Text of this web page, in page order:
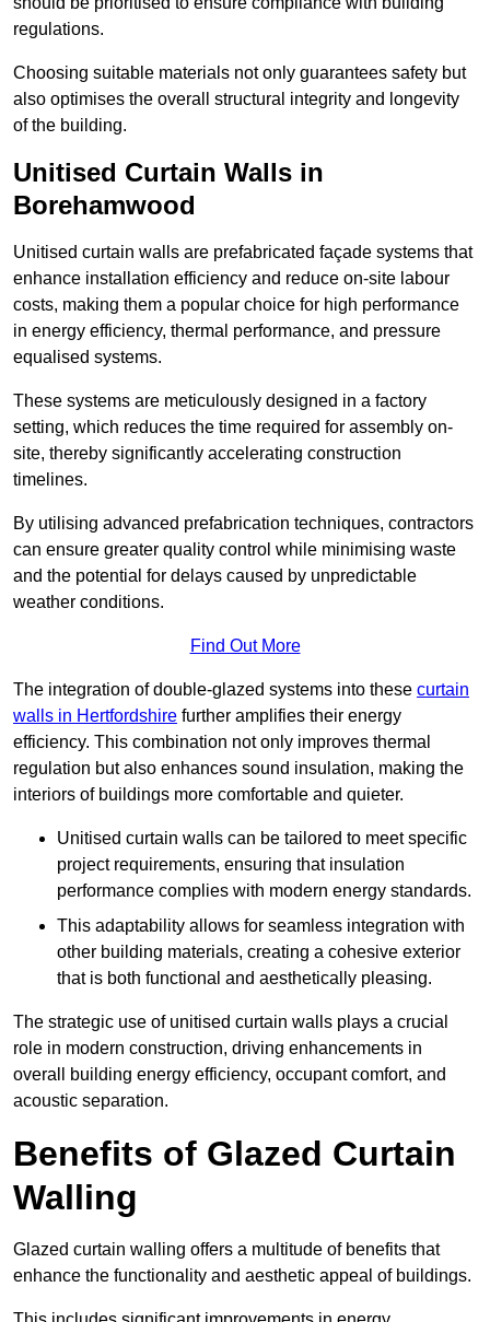
regulations.
Choosing suitable materials not only guarantees safety but
also optimises the overall structural integrity and longevity
of the building.
Unitised Curtain Walls in
Borehamwood
Unitised curtain walls are prefabricated façade systems that
enhance installation efficiency and reduce on-site labour
costs, making them a popular choice for high performance
in energy efficiency, thermal performance, and pressure
equalised systems.
These systems are meticulously designed in a factory
setting, which reduces the time required for assembly on-
site, thereby significantly accelerating construction
timelines.
By utilising advanced prefabrication techniques, contractors
can ensure greater quality control while minimising waste
and the potential for delays caused by unpredictable
weather conditions.
Find Out More
The integration of double-glazed systems into these curtain
walls in Hertfordshire further amplifies their energy
efficiency. This combination not only improves thermal
regulation but also enhances sound insulation, making the
interiors of buildings more comfortable and quieter.
Unitised curtain walls can be tailored to meet specific
project requirements, ensuring that insulation
performance complies with modern energy standards.
This adaptability allows for seamless integration with
other building materials, creating a cohesive exterior
that is both functional and aesthetically pleasing.
The strategic use of unitised curtain walls plays a crucial
role in modern construction, driving enhancements in
overall building energy efficiency, occupant comfort, and
acoustic separation.
Benefits of Glazed Curtain
Walling
Glazed curtain walling offers a multitude of benefits that
enhance the functionality and aesthetic appeal of buildings.